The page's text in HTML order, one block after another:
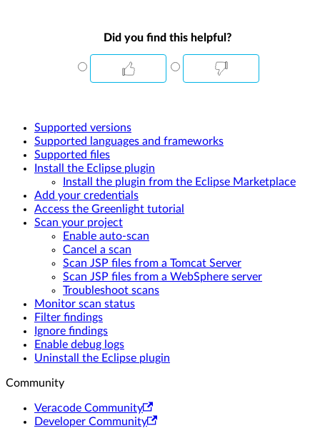
Did you find this helpful?
Supported versions
Supported languages and frameworks
Supported files
Install the Eclipse plugin
Install the plugin from the Eclipse Marketplace
Add your credentials
Access the Greenlight tutorial
Scan your project
Enable auto-scan
Cancel a scan
Scan JSP files from a Tomcat Server
Scan JSP files from a WebSphere server
Troubleshoot scans
Monitor scan status
Filter findings
Ignore findings
Enable debug logs
Uninstall the Eclipse plugin
Community
Veracode Community
Developer Community